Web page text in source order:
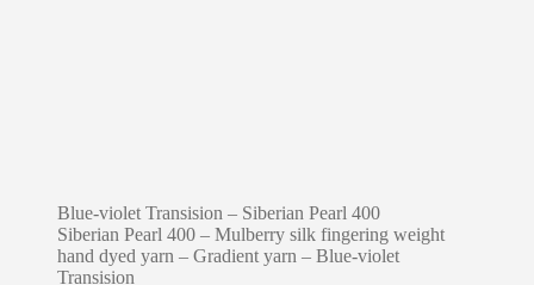
Blue-violet Transision – Siberian Pearl 400
Siberian Pearl 400 – Mulberry silk fingering weight
hand dyed yarn – Gradient yarn – Blue-violet
Transision